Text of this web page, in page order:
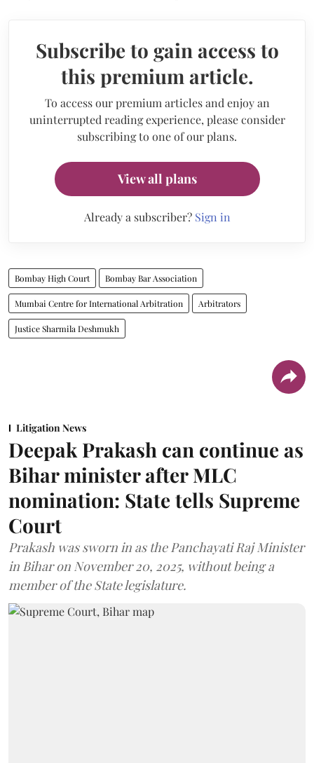
Subscribe to gain access to
this premium article.
To access our premium articles and enjoy an
uninterrupted reading experience, please consider
subscribing to one of our plans.
View all plans
Already a subscriber? Sign in
Bombay High Court Bombay Bar Association
Mumbai Centre for International Arbitration Arbitrators
Justice Sharmila Deshmukh
Litigation News
Deepak Prakash can continue as
Bihar minister after MLC
nomination: State tells Supreme
Court
Prakash was sworn in as the Panchayati Raj Minister
in Bihar on November 20, 2025, without being a
member of the State legislature.